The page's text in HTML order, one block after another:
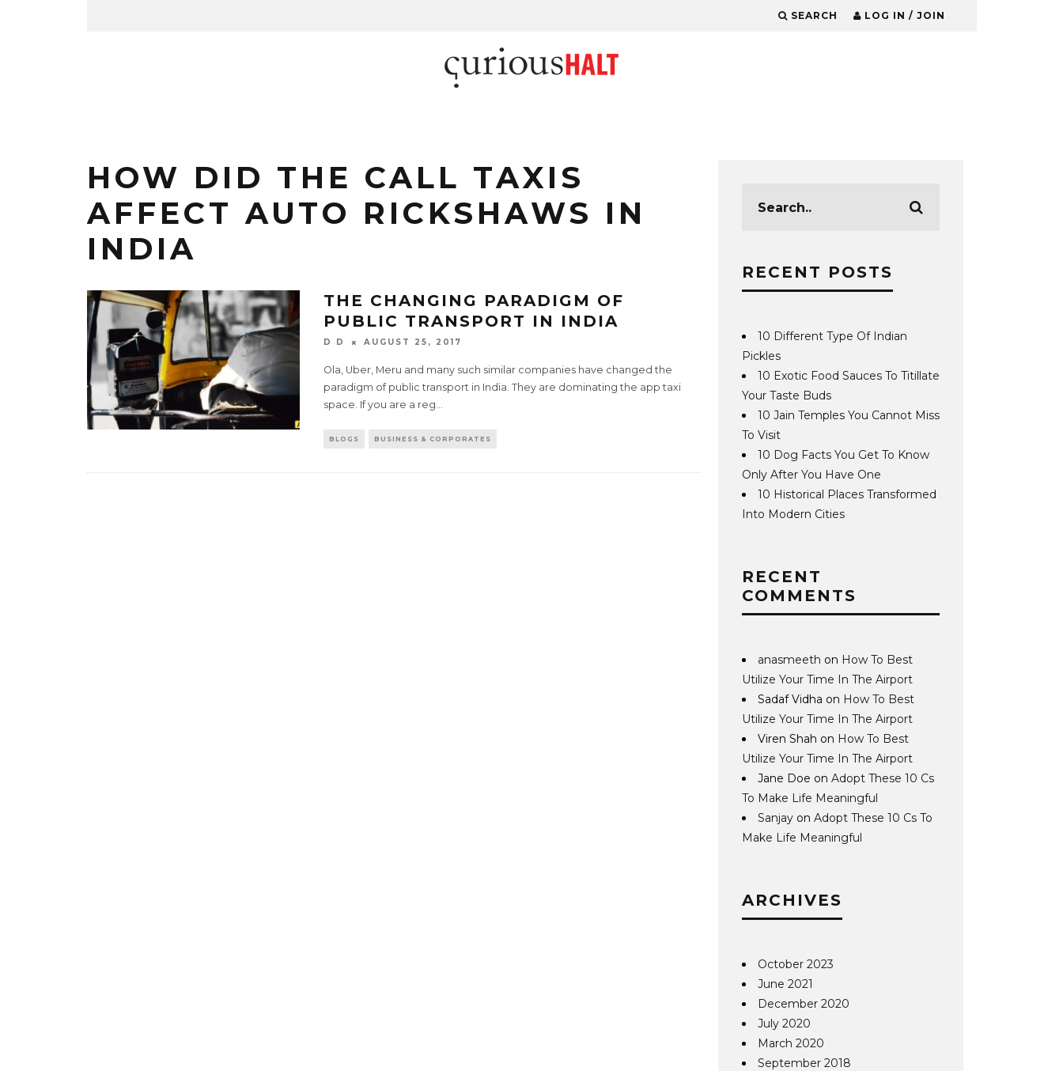
SEARCH LOG IN / JOIN
HOW DID THE CALL TAXIS
AFFECT AUTO RICKSHAWS IN
INDIA
THE CHANGING PARADIGM OF
PUBLIC TRANSPORT IN INDIA
D D AUGUST 25, 2017
Ola, Uber, Meru and many such similar companies have changed the
paradigm of public transport in India. They are dominating the app taxi
space. If you are a reg...
BLOGS BUSINESS & CORPORATES
RECENT POSTS
10 Different Type Of Indian
Pickles
10 Exotic Food Sauces To Titillate
Your Taste Buds
10 Jain Temples You Cannot Miss
To Visit
10 Dog Facts You Get To Know
Only After You Have One
10 Historical Places Transformed
Into Modern Cities
RECENT
COMMENTS
anasmeeth on How To Best
Utilize Your Time In The Airport
Sadaf Vidha on How To Best
Utilize Your Time In The Airport
Viren Shah on How To Best
Utilize Your Time In The Airport
Jane Doe onAdopt These 10 Cs
To Make Life Meaningful
Sanjay onAdopt These 10 Cs To
Make Life Meaningful
ARCHIVES
October 2023
June 2021
December 2020
July 2020
March 2020
September 2018